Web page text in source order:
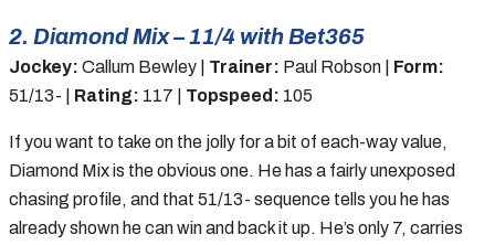
2. Diamond Mix – 11/4 with Bet365
Jockey: Callum Bewley | Trainer: Paul Robson | Form:
51/13- | Rating: 117 | Topspeed: 105
If you want to take on the jolly for a bit of each-way value,
Diamond Mix is the obvious one. He has a fairly unexposed
chasing profile, and that 51/13- sequence tells you he has
already shown he can win and back it up. He’s only 7, carries